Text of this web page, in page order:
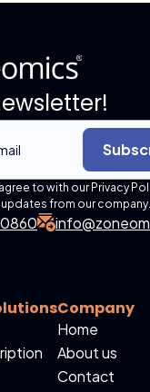
to with our Privacy
from our company.
Company
Home
About us
Contact